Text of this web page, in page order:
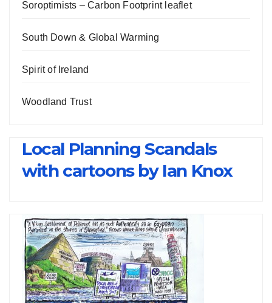
Soroptimists – Carbon Footprint leaflet
South Down & Global Warming
Spirit of Ireland
Woodland Trust
Local Planning Scandals
with cartoons by Ian Knox